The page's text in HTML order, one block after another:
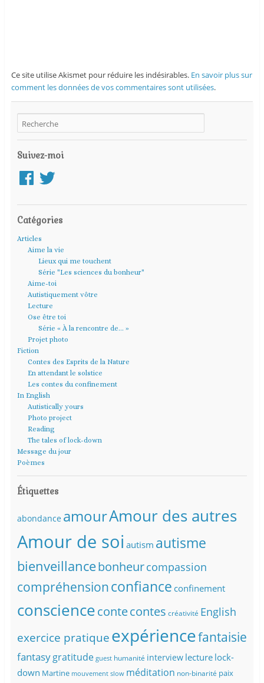
Ce site utilise Akismet pour réduire les indésirables. En savoir plus sur
comment les données de vos commentaires sont utilisées.
Suivez-moi
FacebookTwitter
Catégories
Articles
Aime la vie
Lieux qui me touchent
Série "Les sciences du bonheur"
Aime-toi
Autistiquement vôtre
Lecture
Ose être toi
Série « À la rencontre de… »
Projet photo
Fiction
Contes des Esprits de la Nature
En attendant le solstice
Les contes du confinement
In English
Autistically yours
Photo project
Reading
The tales of lock-down
Message du jour
Poèmes
Étiquettes
abondance amourAmour des autres
Amour de soi autism autisme
bienveillancebonheurcompassion
compréhensionconfiance confinement
consciencecontecontes créativité English
exercice pratique expériencefantaisie
fantasy gratitude guest humanité interview lecture lock-
down Martine mouvement slow méditation non-binarité paix